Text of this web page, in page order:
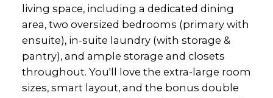
living space, including a dedicated dining
area, two oversized bedrooms (primary with
ensuite), in-suite laundry (with storage &
pantry), and ample storage and closets
throughout. You'll love the extra-large room
sizes, smart layout, and the bonus double